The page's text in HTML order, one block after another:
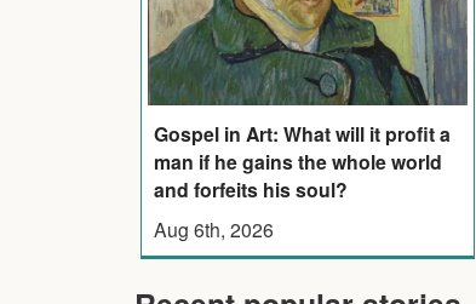
Gospel in Art: What will it profit a
man if he gains the whole world
and forfeits his soul?
Aug 6th, 2026